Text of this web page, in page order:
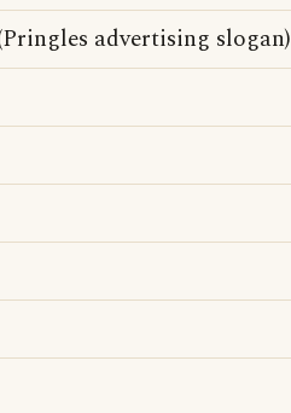
advertising slogan)